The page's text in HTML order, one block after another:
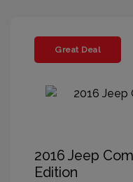
Great Deal
2016 Jeep
Edition